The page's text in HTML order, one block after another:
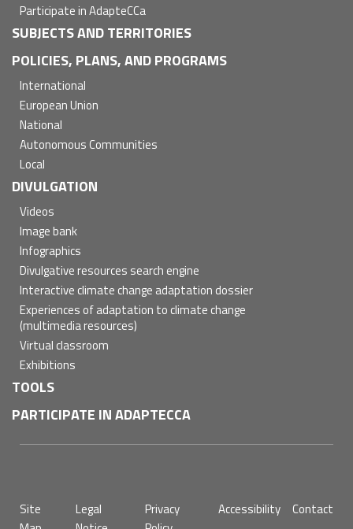
Participate in AdapteCCa
SUBJECTS AND TERRITORIES
POLICIES, PLANS, AND PROGRAMS
International
European Union
National
Autonomous Communities
Local
DIVULGATION
Videos
Image bank
Infographics
Divulgative resources search engine
Interactive climate change adaptation dossier
Experiences of adaptation to climate change
(multimedia resources)
Virtual classroom
Exhibitions
TOOLS
PARTICIPATE IN ADAPTECCA
de
Site
Legal
Privacy
Accessibility Contact